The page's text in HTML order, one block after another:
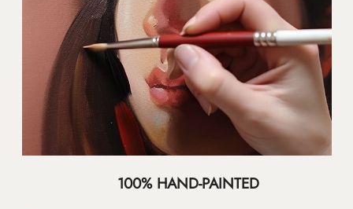
100% HAND-PAINTED